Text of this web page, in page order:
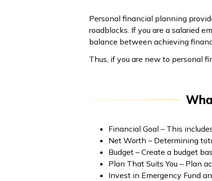
Personal financial planning
roadblocks. If you are a salaried
balance between achieving
Thus, if you are new to personal
Financial Goal – This
Net Worth – Determining
Budget – Create a budget
Plan That Suits You – Plan
Invest in Emergency Fund